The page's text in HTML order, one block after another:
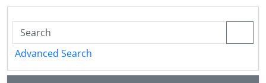
Advanced Search